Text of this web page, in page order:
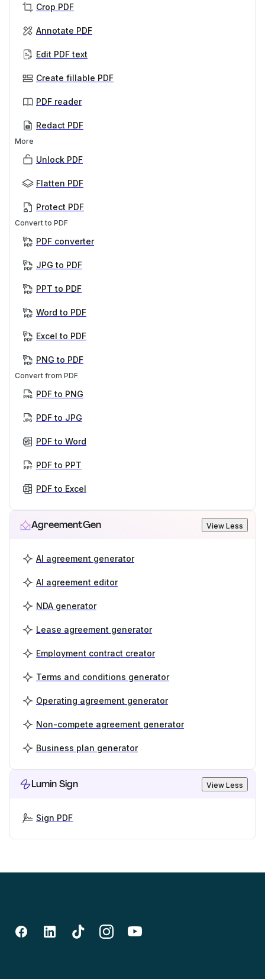
Crop PDF
Annotate PDF
Edit PDF text
Create fillable PDF
PDF reader
Redact PDF
More
Unlock PDF
Flatten PDF
Protect PDF
Convert to PDF
PDF converter
JPG to PDF
PPT to PDF
Word to PDF
Excel to PDF
PNG to PDF
Convert from PDF
PDF to PNG
PDF to JPG
PDF to Word
PDF to PPT
PDF to Excel
AgreementGen View Less
AI agreement generator
AI agreement editor
NDA generator
Lease agreement generator
Employment contract creator
Terms and conditions generator
Operating agreement generator
Non-compete agreement generator
Business plan generator
Lumin Sign View Less
Sign PDF